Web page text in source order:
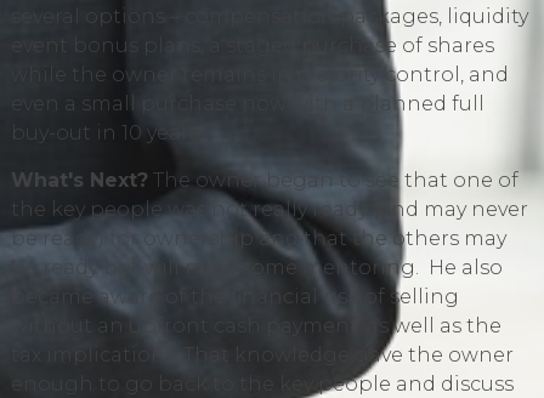
several options – compensation packages, liquidity
event bonus plans, a staged purchase of shares
while the owner remains in majority control, and
even a small purchase now with a planned full
buy-out in 10 years.
What's Next? The owner began to see that one of
the key people was not really ready (and may never
be ready) for ownership and that the others may
be ready but will need some mentoring. He also
became aware of the financial risk of selling
without an upfront cash payment, as well as the
tax implications. That knowledge gave the owner
enough to go back to the key people and discuss